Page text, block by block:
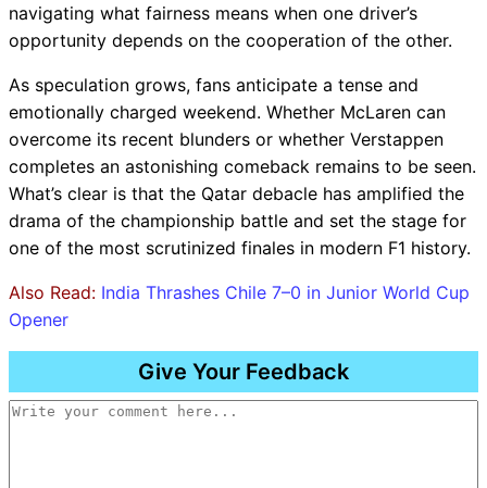
navigating what fairness means when one driver’s
opportunity depends on the cooperation of the other.
As speculation grows, fans anticipate a tense and
emotionally charged weekend. Whether McLaren can
overcome its recent blunders or whether Verstappen
completes an astonishing comeback remains to be seen.
What’s clear is that the Qatar debacle has amplified the
drama of the championship battle and set the stage for
one of the most scrutinized finales in modern F1 history.
Also Read: India Thrashes Chile 7–0 in Junior World Cup
Opener
Give Your Feedback